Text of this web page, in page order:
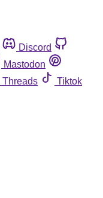
Discord
Mastodon
Threads
Tiktok